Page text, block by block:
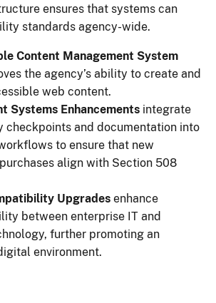
ensures that systems can
standards agency-wide.
Content Management System
the agency’s ability to create and
web content.
Systems Enhancements integrate
checkpoints and documentation into
to ensure that new
align with Section 508
Upgrades enhance
between enterprise IT and
further promoting an
environment.